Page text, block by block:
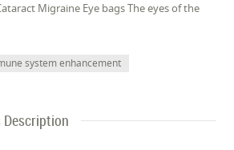
Migraine Eye bags The eyes of the
system enhancement